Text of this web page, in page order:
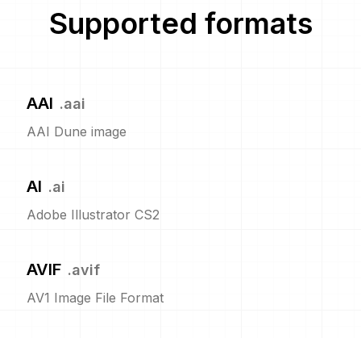
Supported formats
AAI .aai
AAI Dune image
AI .ai
Adobe Illustrator CS2
AVIF .avif
AV1 Image File Format